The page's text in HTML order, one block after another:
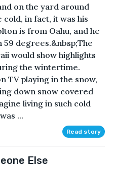
on the yard around
in fact, it was his
is from Oahu, and he
degrees.&nbsp;The
would show highlights
the wintertime.
TV playing in the snow,
down snow covered
living in such cold
...
Read story
Else